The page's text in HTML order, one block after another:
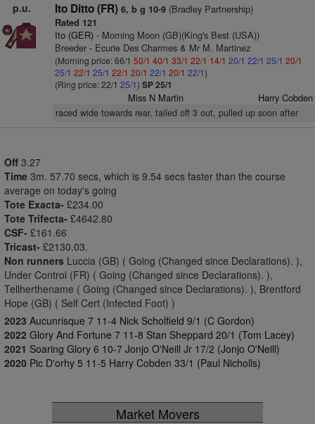
p.u. Ito Ditto (FR) 6, b g 10-9(Bradley Partnership)
Rated 121
Ito (GER)- Morning Moon (GB)(King's Best (USA))
Breeder - Ecurie Des Charmes & Mr M. Martinez
(Morning price: 66/1 50/1 40/1 33/1 22/1 14/1 20/1 22/1 25/1 20/1
25/1 22/1 25/1 22/1 20/1 22/1 20/1 22/1)
(Ring price: 22/1 25/1) SP 25/1
Miss N Martin Harry Cobden
raced wide towards rear, tailed off 3 out, pulled up soon after
Off 3.27
Time 3m. 57.70 secs, which is 9.54 secs faster than the course
average on today's going
Tote Exacta- £234.00
Tote Trifecta- £4642.80
CSF- £161.66
Tricast- £2130.03.
Non runners Luccia (GB) ( Going (Changed since Declarations). ),
Under Control (FR) ( Going (Changed since Declarations). ),
Tellherthename ( Going (Changed since Declarations). ), Brentford
Hope (GB) ( Self Cert (Infected Foot) )
2023 Aucunrisque 7 11-4 Nick Scholfield 9/1 (C Gordon)
2022 Glory And Fortune 7 11-8 Stan Sheppard 20/1 (Tom Lacey)
2021 Soaring Glory 6 10-7 Jonjo O'Neill Jr 17/2 (Jonjo O'Neill)
2020 Pic D'orhy 5 11-5 Harry Cobden 33/1 (Paul Nicholls)
Market Movers